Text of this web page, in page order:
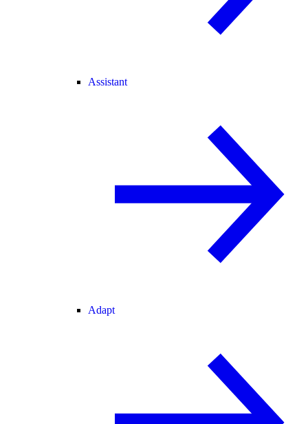
Assistant
Adapt